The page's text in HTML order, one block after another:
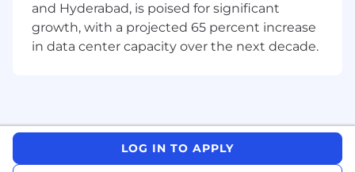
and Hyderabad, is poised for significant
growth, with a projected 65 percent increase
in data center capacity over the next decade.
LOG IN TO APPLY